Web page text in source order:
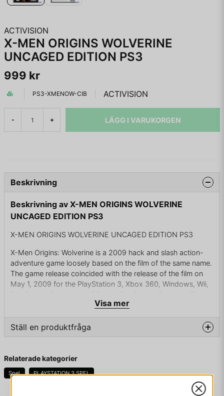
ACTIVISION
X-MEN ORIGINS WOLVERINE
UNCAGED EDITION PS3
999 kr
PS3-XMENOW-CIB ACTIVISION
- + LÄGG I VARUKORGEN
Beskrivning
Beskrivning av X-MEN ORIGINS WOLVERINE
UNCAGED EDITION PS3
X-MEN ORIGINS WOLVERINE UNCAGED EDITION PS3
X-Men Origins: Wolverine is a 2009 hack and slash action-
adventure game loosely based on the film of the same name.
The game release coincided with the release of the film on
May 1, 2009 for the PlayStation 3, Xbox 360, Windows, Wii,
PlayStation 2, Nintendo DS, and PlayStation Portable. The
game was developed primarily by Raven Software through
the use of Unreal Engine technology. Amaze Entertainment
developed the Wii and PS2 ports and Griptonite Games
developed the PSP and DS ports. Origins was published by
X-Men Origins: Wolverine, along with most other games
published by Activision that had used the Marvel licence, was
de-listed and removed from all digital storefronts on January
Visa mer
Ställ en produktfråga
Fråga oss något om denna produkten...
Relaterade kategorier
Spel PLAYSTATION 3 SPEL